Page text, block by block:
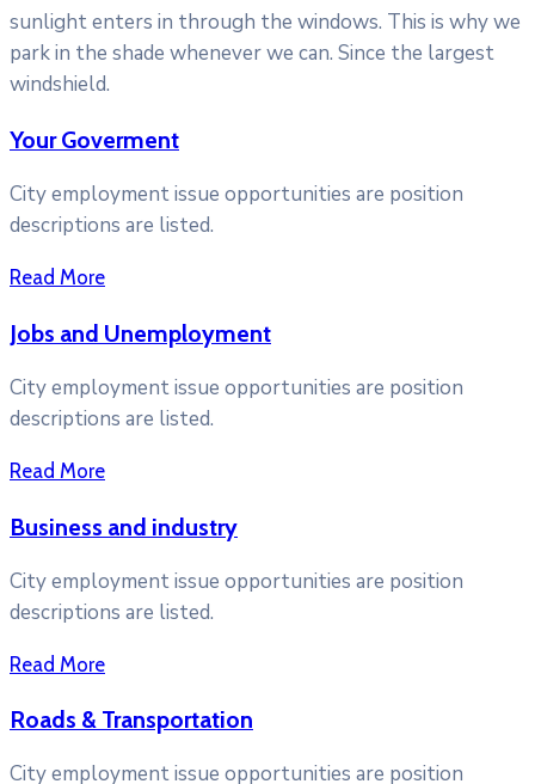
sunlight enters in through the windows. This is why we
park in the shade whenever we can. Since the largest
windshield.
Your Goverment
City employment issue opportunities are position
descriptions are listed.
Read More
Jobs and Unemployment
City employment issue opportunities are position
descriptions are listed.
Read More
Business and industry
City employment issue opportunities are position
descriptions are listed.
Read More
Roads & Transportation
City employment issue opportunities are position